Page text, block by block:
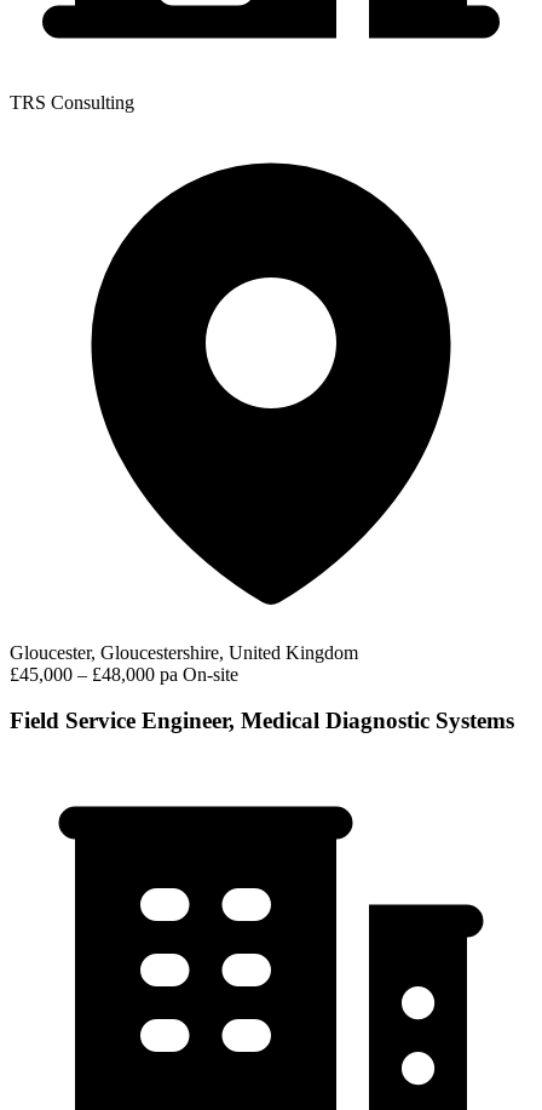
TRS Consulting
Gloucester, Gloucestershire, United Kingdom
£45,000 – £48,000 pa On-site
Field Service Engineer, Medical Diagnostic Systems